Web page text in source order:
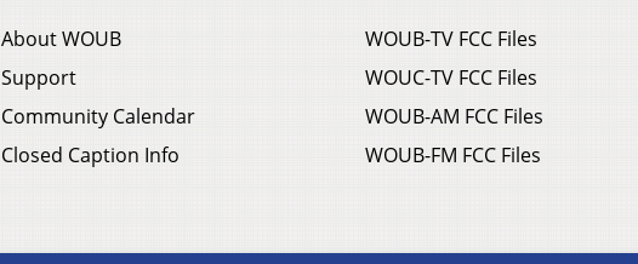
About WOUB
Support
Community Calendar
Closed Caption Info
WOUB-TV FCC Files
WOUC-TV FCC Files
WOUB-AM FCC Files
WOUB-FM FCC Files